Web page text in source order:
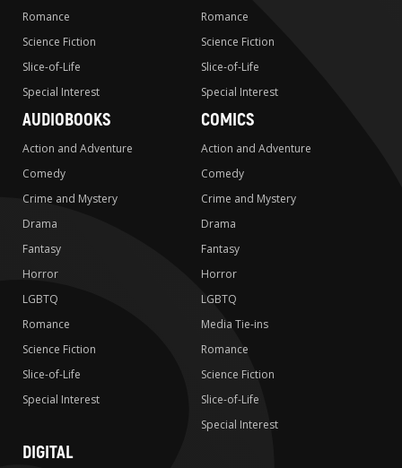
Romance
Science Fiction
Slice-of-Life
Special Interest
Romance
Science Fiction
Slice-of-Life
Special Interest
AUDIOBOOKS
Action and Adventure
Comedy
Crime and Mystery
Drama
Fantasy
Horror
LGBTQ
Romance
Science Fiction
Slice-of-Life
Special Interest
COMICS
Action and Adventure
Comedy
Crime and Mystery
Drama
Fantasy
Horror
LGBTQ
Media Tie-ins
Romance
Science Fiction
Slice-of-Life
Special Interest
DIGITAL